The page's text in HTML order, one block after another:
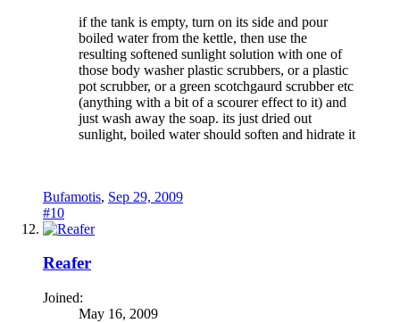
if the tank is empty, turn on its side and pour
boiled water from the kettle, then use the
resulting softened sunlight solution with one of
those body washer plastic scrubbers, or a plastic
pot scrubber, or a green scotchgaurd scrubber etc
(anything with a bit of a scourer effect to it) and
just wash away the soap. its just dried out
sunlight, boiled water should soften and hidrate it
Bufamotis, Sep 29, 2009
#10
Reafer
Joined:
May 16, 2009